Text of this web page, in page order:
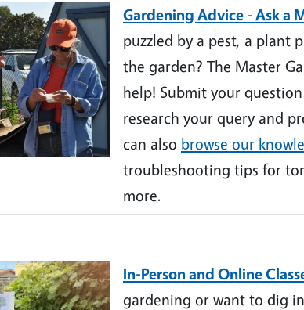
Gardening Advice - Ask a
puzzled by a pest, a plant
the garden? The Master
help! Submit your
research your query and
can also browse our
troubleshooting tips for
more.
In-Person and Online
gardening or want to dig